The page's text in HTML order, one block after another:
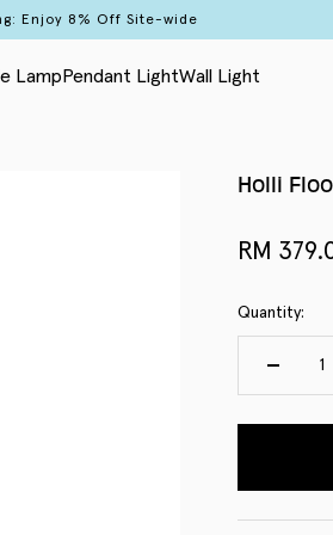
Enjoy 8% Off Site-wide
Lamp Pendant LightWall Light
Holli
Sale
RM
Quantity: